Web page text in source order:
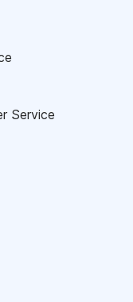
Service